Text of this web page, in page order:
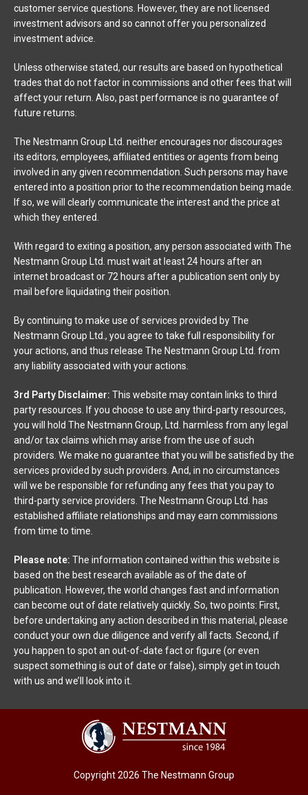
customer service questions. However, they are not licensed
investment advisors and so cannot offer you personalized
investment advice.
Unless otherwise stated, our results are based on hypothetical
trades that do not factor in commissions and other fees that will
affect your return. Also, past performance is no guarantee of
future returns.
The Nestmann Group Ltd. neither encourages nor discourages
its editors, employees, affiliated entities or agents from being
involved in any given recommendation. Such persons may have
entered into a position prior to the recommendation being made.
If so, we will clearly communicate the interest and the price at
which they entered.
With regard to exiting a position, any person associated with The
Nestmann Group Ltd. must wait at least 24 hours after an
internet broadcast or 72 hours after a publication sent only by
mail before liquidating their position.
By continuing to make use of services provided by The
Nestmann Group Ltd., you agree to take full responsibility for
your actions, and thus release The Nestmann Group Ltd. from
any liability associated with your actions.
3rd Party Disclaimer: This website may contain links to third
party resources. If you choose to use any third-party resources,
you will hold The Nestmann Group, Ltd. harmless from any legal
and/or tax claims which may arise from the use of such
providers. We make no guarantee that you will be satisfied by the
services provided by such providers. And, in no circumstances
will we be responsible for refunding any fees that you pay to
third-party service providers. The Nestmann Group Ltd. has
established affiliate relationships and may earn commissions
from time to time.
Please note: The information contained within this website is
based on the best research available as of the date of
publication. However, the world changes fast and information
can become out of date relatively quickly. So, two points: First,
before undertaking any action described in this material, please
conduct your own due diligence and verify all facts. Second, if
you happen to spot an out-of-date fact or figure (or even
suspect something is out of date or false), simply get in touch
with us and we’ll look into it.
Copyright 2026 The Nestmann Group